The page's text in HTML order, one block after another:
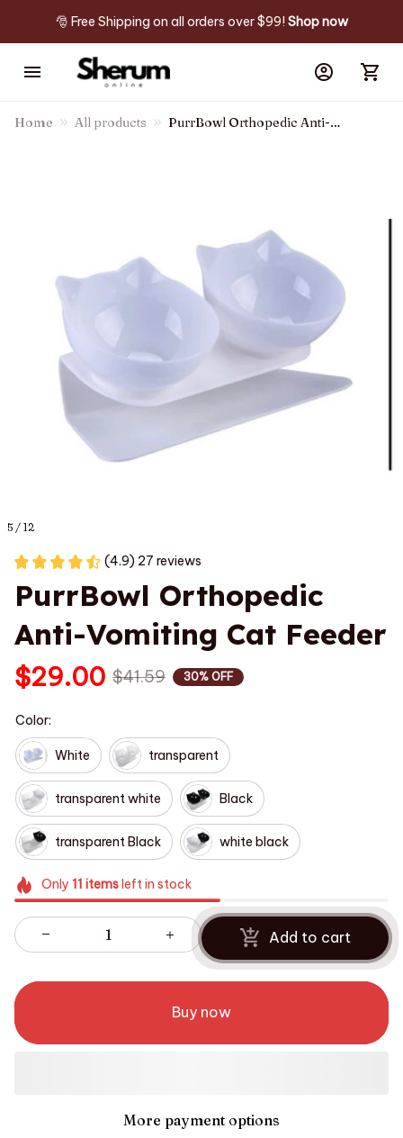
🎅 Free Shipping on all orders over $99! Shop now
Home All products
PurrBowl Orthopedic Anti-
5 / 12
(4.9) 27 reviews
PurrBowl Orthopedic
Anti-Vomiting Cat Feeder
$29.00 $41.59 30% OFF
Color:
White transparent
transparent white Black
transparent Black white black
Only 11 itemsleft in stock
Add to cart
Buy now
More payment options